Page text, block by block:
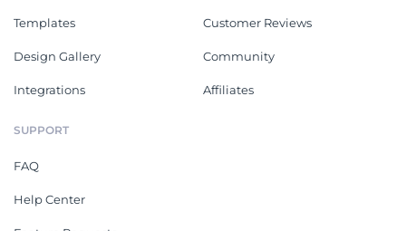
Templates
Design Gallery
Integrations
Customer Reviews
Community
Affiliates
SUPPORT
FAQ
Help Center